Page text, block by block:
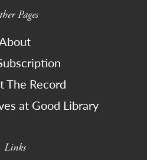
Pages
The Record
at Good Library
Links